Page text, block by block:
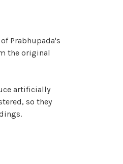
Prabhupada's
the original
artificially
so they